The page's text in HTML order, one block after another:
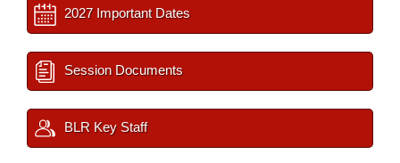
2027 Important Dates
Session Documents
BLR Key Staff